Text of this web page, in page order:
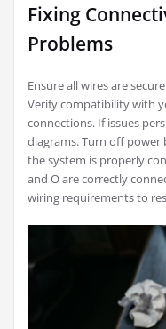
Fixing
Problems
Ensure all wires are
Verify compatibility with
connections. If issues
diagrams. Turn off power
the system is properly
and O are correctly
wiring requirements to